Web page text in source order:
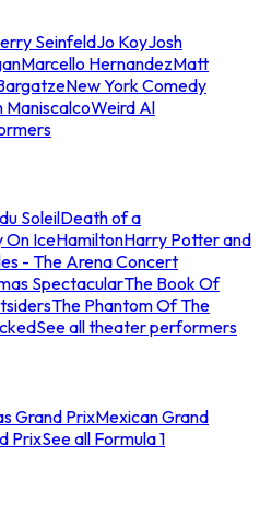
SeinfeldJo KoyJosh
Marcello HernandezMatt
New York Comedy
ManiscalcoWeird Al
SoleilDeath of a
On IceHamiltonHarry Potter and
- The Arena Concert
SpectacularThe Book Of
The Phantom Of The
See all theater performers
Grand PrixMexican Grand
PrixSee all Formula 1